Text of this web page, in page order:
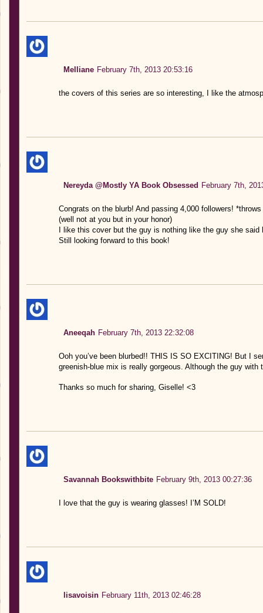
Melliane February 7th, 2013 20:53:16
the covers of this series are so interesting, I like the
Nereyda @Mostly YA Book Obsessed February 7th,
Congrats on the blurb! And passing 4,000 followers!
(well not at you but in your honor)
I like this cover but the guy is nothing like the guy she said
Still looking forward to this book!
Aneeqah February 7th, 2013 22:32:08
Ooh you’ve been blurbed!! THIS IS SO EXCITING! But I
greenish-blue mix is really gorgeous. Although the guy
Thanks so much for sharing, Giselle! <3
Savannah Bookswithbite February 9th, 2013 00:27:36
I love that the guy is wearing glasses! I’M SOLD!
lisavoisin February 11th, 2013 02:46:28